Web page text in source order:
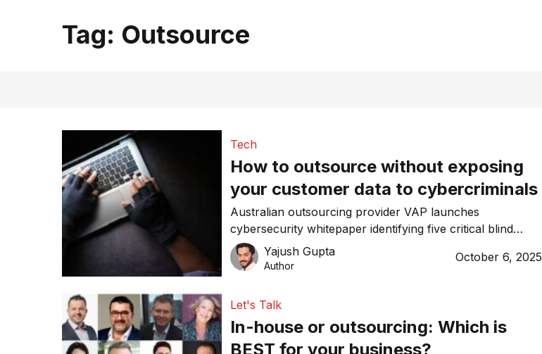
Tag: Outsource
Tech
How to outsource without exposing
your customer data to cybercriminals
Australian outsourcing provider VAP launches
cybersecurity whitepaper identifying five critical blind
spots affecting SMEs moving operations offshore.
Yajush Gupta
Author
October 6, 2025
Let's Talk
In-house or outsourcing: Which is
BEST for your business?